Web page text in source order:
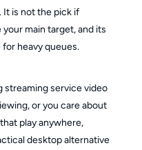
It is not the pick if
main target, and its
heavy queues.
streaming service video
or you care about
play anywhere,
desktop alternative